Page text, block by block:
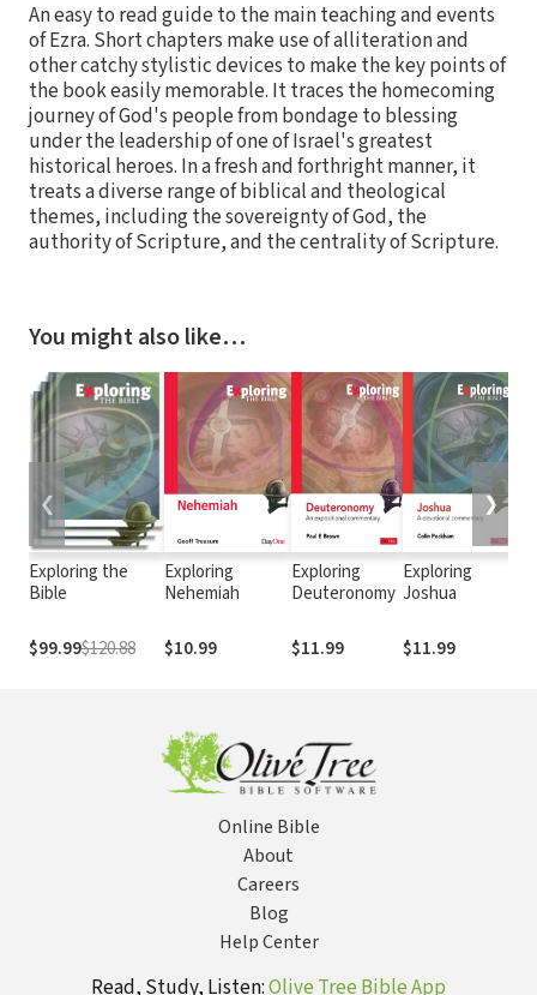
An easy to read guide to the main teaching and events
of Ezra. Short chapters make use of alliteration and
other catchy stylistic devices to make the key points of
the book easily memorable. It traces the homecoming
journey of God's people from bondage to blessing
under the leadership of one of Israel's greatest
historical heroes. In a fresh and forthright manner, it
treats a diverse range of biblical and theological
themes, including the sovereignty of God, the
authority of Scripture, and the centrality of Scripture.
You might also like…
Exploring the
Bible
$99.99$120.88
Exploring
Nehemiah
$10.99
Exploring
Deuteronomy
$11.99
Exploring
Joshua
$11.99
❮ ❯
Online Bible
About
Careers
Blog
Help Center
Read, Study, Listen:Olive Tree Bible App